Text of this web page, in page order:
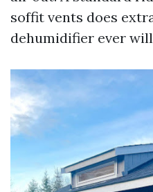
soffit vents does
dehumidifier ever